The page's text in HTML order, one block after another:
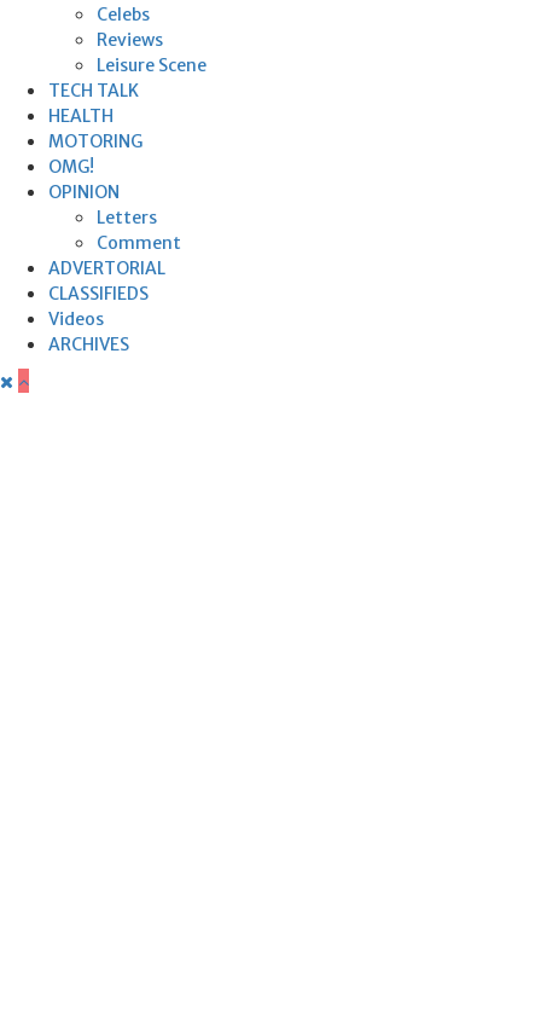
Celebs
Reviews
Leisure Scene
TECH TALK
HEALTH
MOTORING
OMG!
OPINION
Letters
Comment
ADVERTORIAL
CLASSIFIEDS
Videos
ARCHIVES